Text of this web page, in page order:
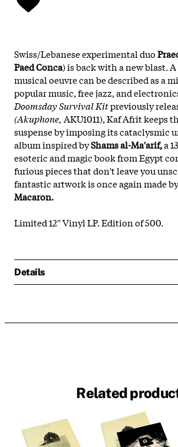
Swiss/Lebanese experimental duo
Paed Conca) is back with a new blast.
musical oeuvre can be described as a
popular music, free jazz, and
Doomsday Survival Kitpreviously
(Akuphone, AKU1011), Kaf Afrit keeps
suspense by imposing its cataclysmic
album inspired byShams al-Ma'arif,a
esoteric and magic book from Egypt
furious pieces that don't leave you
fantastic artwork is once again made
Macaron.
Limited 12'' Vinyl LP. Edition of 500.
Details
Related